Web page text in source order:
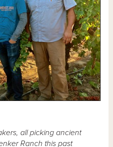
all picking ancient
Ranch this past